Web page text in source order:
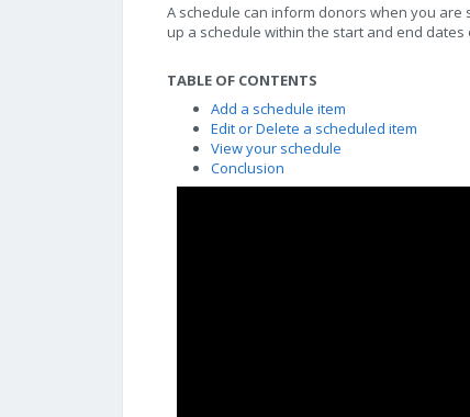
A schedule can inform donors when you
up a schedule within the start and end
TABLE OF CONTENTS
Add a schedule item
Edit or Delete a scheduled item
View your schedule
Conclusion